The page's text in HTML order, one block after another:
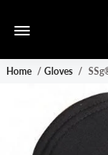
Home / Gloves /